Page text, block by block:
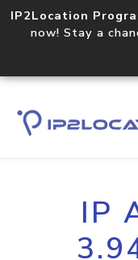
IP2Location
now! Stay a
IP